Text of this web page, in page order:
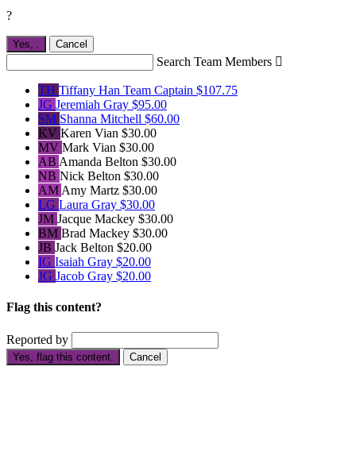
?
Yes, . Cancel
Search Team Members 
TH Tiffany Han Team Captain $107.75
JG Jeremiah Gray $95.00
SM Shanna Mitchell $60.00
KV Karen Vian $30.00
MV Mark Vian $30.00
AB Amanda Belton $30.00
NB Nick Belton $30.00
AM Amy Martz $30.00
LG Laura Gray $30.00
JM Jacque Mackey $30.00
BM Brad Mackey $30.00
JB Jack Belton $20.00
IG Isaiah Gray $20.00
JG Jacob Gray $20.00
Flag this content?
Reported by
Yes, flag this content. Cancel